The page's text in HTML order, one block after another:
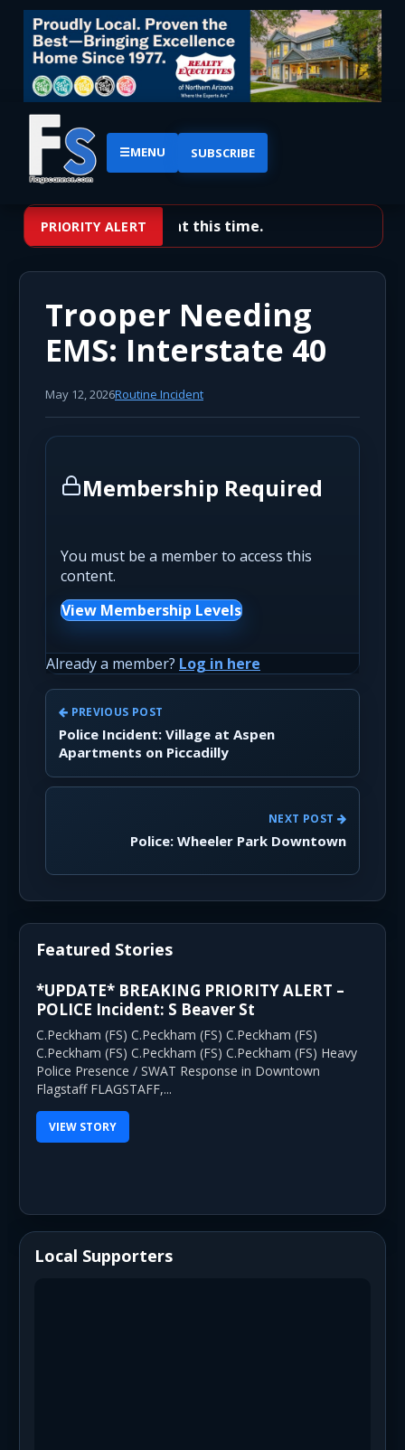
☰MENU SUBSCRIBE
PRIORITY ALERT
No priority alerts at this time.
Trooper Needing
EMS: Interstate 40
May 12, 2026Routine Incident
Membership Required
You must be a member to access this
content.
View Membership Levels
Already a member? Log in here
PREVIOUS POST
Police Incident: Village at Aspen
Apartments on Piccadilly
NEXT POST
Police: Wheeler Park Downtown
Featured Stories
*UPDATE* BREAKING PRIORITY ALERT –
POLICE Incident: S Beaver St
C.Peckham (FS) C.Peckham (FS) C.Peckham (FS)
C.Peckham (FS) C.Peckham (FS) C.Peckham (FS) Heavy
Police Presence / SWAT Response in Downtown
Flagstaff FLAGSTAFF,...
VIEW STORY
Local Supporters